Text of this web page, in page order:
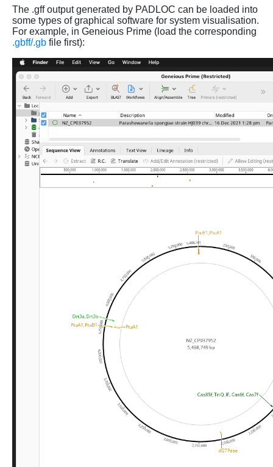
The .gff output generated by PADLOC can be loaded into
some types of graphical software for system visualisation.
For example, in Geneious Prime (load the corresponding
.gbff/.gb file first):